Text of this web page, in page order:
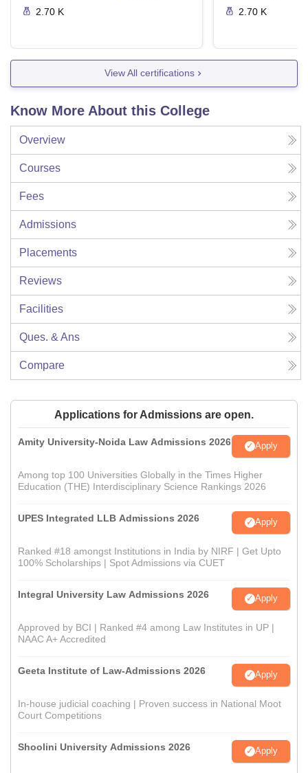
2.70 K
2.70 K
View All certifications
Know More About this College
Overview
Courses
Fees
Admissions
Placements
Reviews
Facilities
Ques. & Ans
Compare
Applications for Admissions are open.
Amity University-Noida Law Admissions 2026 Apply
Among top 100 Universities Globally in the Times Higher
Education (THE) Interdisciplinary Science Rankings 2026
UPES Integrated LLB Admissions 2026 Apply
Ranked #18 amongst Institutions in India by NIRF | Get Upto
100% Scholarships | Spot Admissions via CUET
Integral University Law Admissions 2026 Apply
Approved by BCI | Ranked #4 among Law Institutes in UP |
NAAC A+ Accredited
Geeta Institute of Law-Admissions 2026 Apply
In-house judicial coaching | Proven success in National Moot
Court Competitions
Shoolini University Admissions 2026 Apply